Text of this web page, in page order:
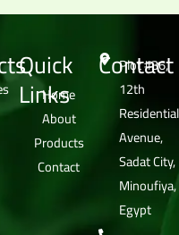
Quick
Links
Home
About
Products
Contact
Contact
Plot #36,
12th
Residential
Avenue,
Sadat City,
Minoufiya,
Egypt